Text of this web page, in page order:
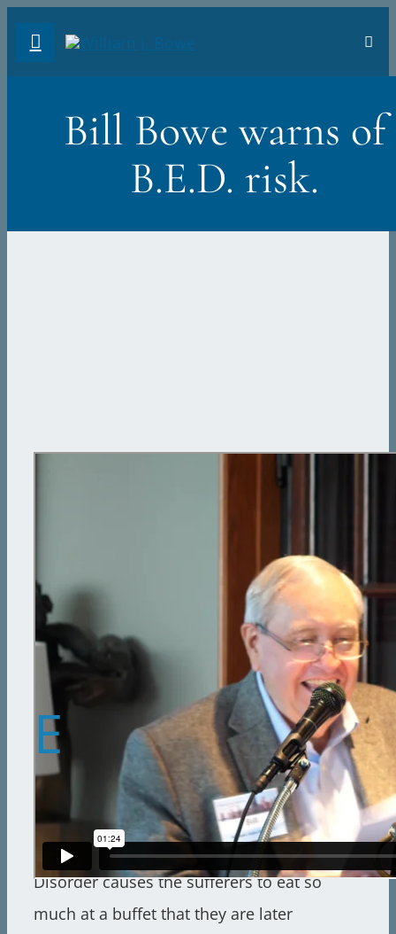
Bill Bowe warns of
B.E.D. risk.
E ditor’s Note: In my pre-dinner
remarks, I took time to warn the
Reunion diners of the dangers of B.E.D.
First diagnosed two years earlier in my
brother Richard and myself, Buffet Eating
Disorder causes the sufferers to eat so
much at a buffet that they are later